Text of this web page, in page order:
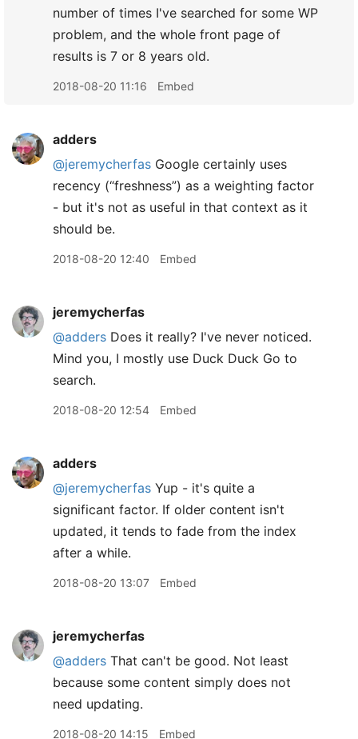
number of times I've searched for some WP
problem, and the whole front page of
results is 7 or 8 years old.
2018-08-20 11:16 Embed
adders
@jeremycherfas Google certainly uses
recency (“freshness”) as a weighting factor
- but it's not as useful in that context as it
should be.
2018-08-20 12:40 Embed
jeremycherfas
@adders Does it really? I've never noticed.
Mind you, I mostly use Duck Duck Go to
search.
2018-08-20 12:54 Embed
adders
@jeremycherfas Yup - it's quite a
significant factor. If older content isn't
updated, it tends to fade from the index
after a while.
2018-08-20 13:07 Embed
jeremycherfas
@adders That can't be good. Not least
because some content simply does not
need updating.
2018-08-20 14:15 Embed